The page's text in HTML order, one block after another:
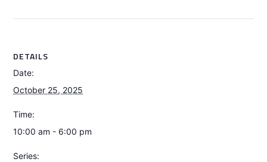
DETAILS
Date:
October 25, 2025
Time:
10:00 am - 6:00 pm
Series: